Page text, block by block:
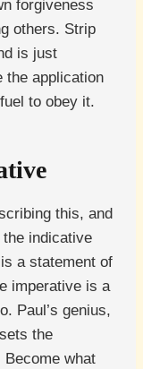
forgiveness
others. Strip
is just
the application
to obey it.
this, and
indicative
a statement of
imperative is a
Paul’s genius,
the
what